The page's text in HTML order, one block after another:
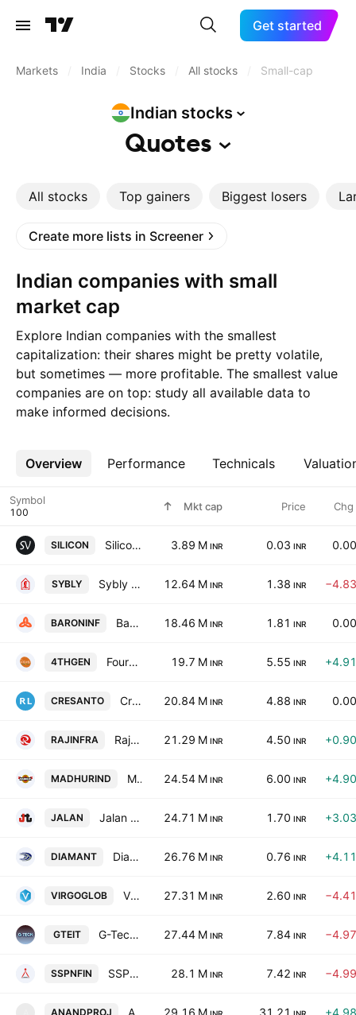
Get started
Markets India Stocks All stocks Small-cap
Indian stocks
Quotes
All stocks Top gainers Biggest losers
Create more lists in Screener
Indian companies with small
market cap
Explore Indian companies with the smallest
capitalization: their shares might be pretty volatile,
but sometimes — more profitable. The smallest value
companies are on top: study all available data to
make informed decisions.
Overview Performance Technicals
More
Symbol Mkt cap Price Chg
SILICON Silicon Valley Infotech Limited 3.89 M INR 0.03 INR
SYBLY Sybly Industries Limited 12.64 M INR 1.38 INR
BARONINF Baron Infotech Ltd. 18.46 M INR 1.81 INR
4THGEN Fourth Generation Information Systems Ltd. 19.7 M INR 5.55 INR
CRESANTO Cresanto Global Ltd 20.84 M INR 4.88 INR
RAJINFRA Rajeswari Infrastructure Limited 21.29 M INR 4.50 INR
MADHURIND Madhur Industries Limited 24.54 M INR 6.00 INR
JALAN Jalan Transolutions (India) Limited 24.71 M INR 1.70 INR
DIAMANT Diamant Infrastructure Limited 26.76 M INR 0.76 INR
VIRGOGLOB Virgo Global Limited 27.31 M INR 2.60 INR
GTEIT G-Tech Info-Training Limited 27.44 M INR 7.84 INR
SSPNFIN SSPN Finance Ltd. 28.1 M INR 7.42 INR
ANANDPROJ Anand Projects Ltd. 29.16 M 31.21